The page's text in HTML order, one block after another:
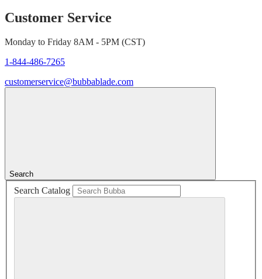
Customer Service
Monday to Friday 8AM - 5PM (CST)
1-844-486-7265
customerservice@bubbablade.com
Search
Search Catalog